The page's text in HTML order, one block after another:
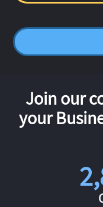
Join our
your